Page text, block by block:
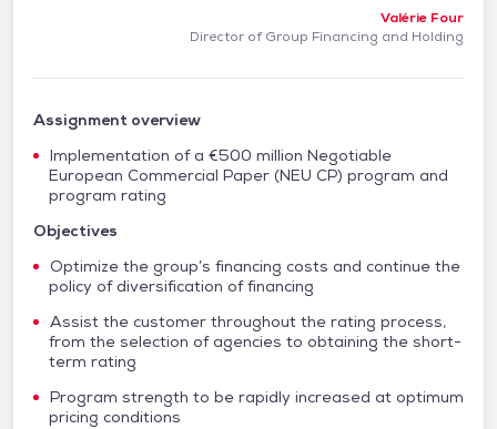
Valérie Four
Director of Group Financing and Holding
Assignment overview
Implementation of a €500 million Negotiable
European Commercial Paper (NEU CP) program and
program rating
Objectives
Optimize the group’s financing costs and continue the
policy of diversification of financing
Assist the customer throughout the rating process,
from the selection of agencies to obtaining the short-
term rating
Program strength to be rapidly increased at optimum
pricing conditions